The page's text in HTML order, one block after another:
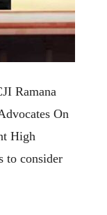
Ramana
On
High
to consider